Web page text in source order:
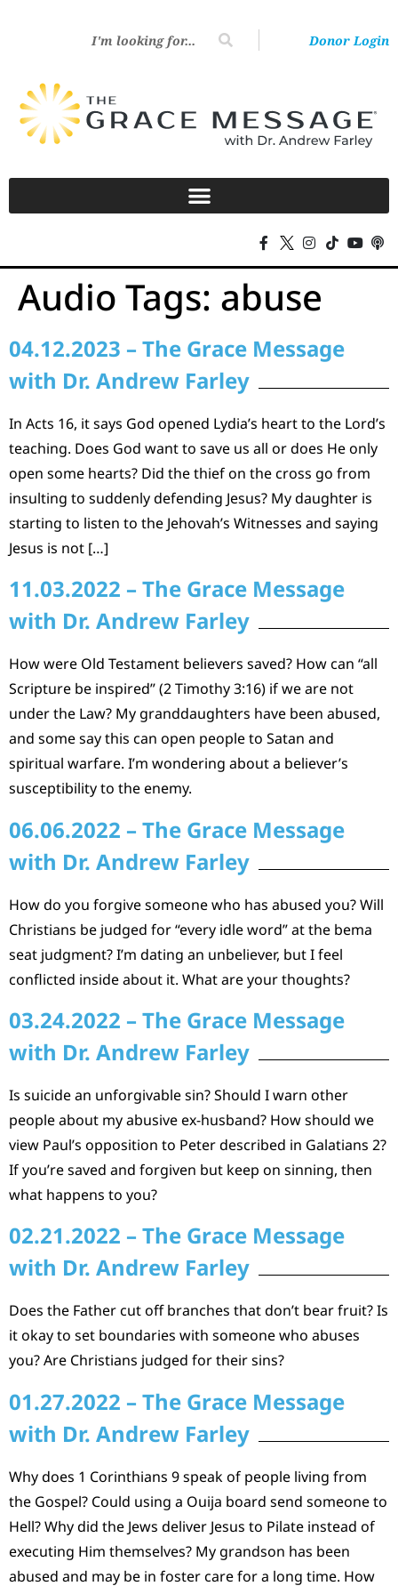
Donor Login
Audio Tags: abuse
04.12.2023 – The Grace Message
with Dr. Andrew Farley
In Acts 16, it says God opened Lydia’s heart to the Lord’s
teaching. Does God want to save us all or does He only
open some hearts? Did the thief on the cross go from
insulting to suddenly defending Jesus? My daughter is
starting to listen to the Jehovah’s Witnesses and saying
Jesus is not […]
11.03.2022 – The Grace Message
with Dr. Andrew Farley
How were Old Testament believers saved? How can “all
Scripture be inspired” (2 Timothy 3:16) if we are not
under the Law? My granddaughters have been abused,
and some say this can open people to Satan and
spiritual warfare. I’m wondering about a believer’s
susceptibility to the enemy.
06.06.2022 – The Grace Message
with Dr. Andrew Farley
How do you forgive someone who has abused you? Will
Christians be judged for “every idle word” at the bema
seat judgment? I’m dating an unbeliever, but I feel
conflicted inside about it. What are your thoughts?
03.24.2022 – The Grace Message
with Dr. Andrew Farley
Is suicide an unforgivable sin? Should I warn other
people about my abusive ex-husband? How should we
view Paul’s opposition to Peter described in Galatians 2?
If you’re saved and forgiven but keep on sinning, then
what happens to you?
02.21.2022 – The Grace Message
with Dr. Andrew Farley
Does the Father cut off branches that don’t bear fruit? Is
it okay to set boundaries with someone who abuses
you? Are Christians judged for their sins?
01.27.2022 – The Grace Message
with Dr. Andrew Farley
Why does 1 Corinthians 9 speak of people living from
the Gospel? Could using a Ouija board send someone to
Hell? Why did the Jews deliver Jesus to Pilate instead of
executing Him themselves? My grandson has been
abused and may be in foster care for a long time. How